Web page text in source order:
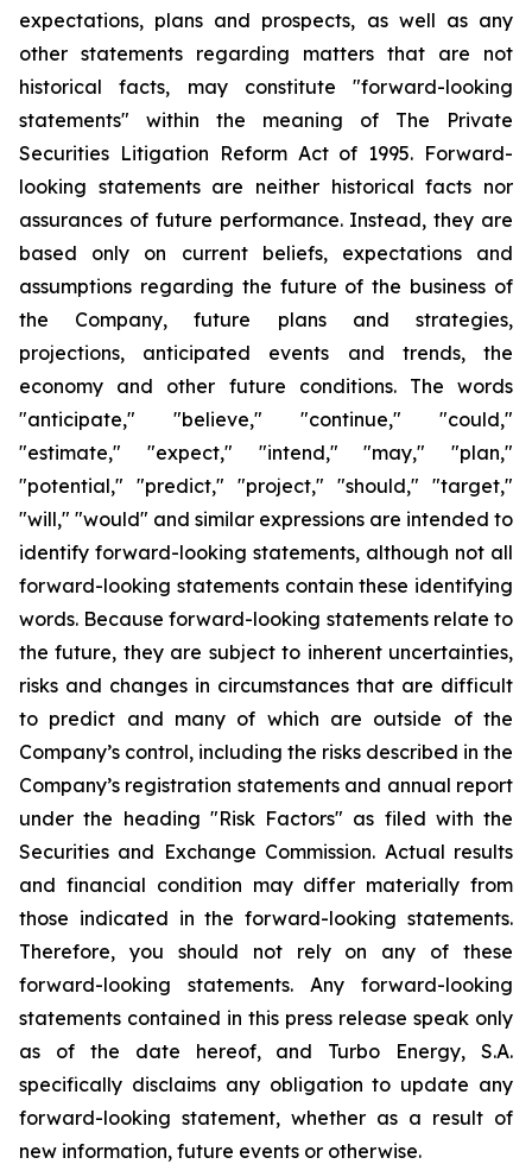
expectations, plans and prospects, as well as any
other statements regarding matters that are not
historical facts, may constitute "forward-looking
statements" within the meaning of The Private
Securities Litigation Reform Act of 1995. Forward-
looking statements are neither historical facts nor
assurances of future performance. Instead, they are
based only on current beliefs, expectations and
assumptions regarding the future of the business of
the Company, future plans and strategies,
projections, anticipated events and trends, the
economy and other future conditions. The words
"anticipate," "believe," "continue," "could,"
"estimate," "expect," "intend," "may," "plan,"
"potential," "predict," "project," "should," "target,"
"will," "would" and similar expressions are intended to
identify forward-looking statements, although not all
forward-looking statements contain these identifying
words. Because forward-looking statements relate to
the future, they are subject to inherent uncertainties,
risks and changes in circumstances that are difficult
to predict and many of which are outside of the
Company’s control, including the risks described in the
Company’s registration statements and annual report
under the heading "Risk Factors" as filed with the
Securities and Exchange Commission. Actual results
and financial condition may differ materially from
those indicated in the forward-looking statements.
Therefore, you should not rely on any of these
forward-looking statements. Any forward-looking
statements contained in this press release speak only
as of the date hereof, and Turbo Energy, S.A.
specifically disclaims any obligation to update any
forward-looking statement, whether as a result of
new information, future events or otherwise.